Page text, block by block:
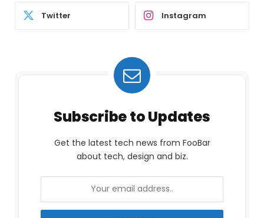
Twitter Instagram
Subscribe to Updates
Get the latest tech news from FooBar
about tech, design and biz.